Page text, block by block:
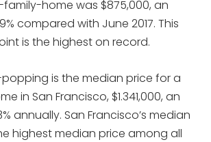
family-home was $875,000, an
compared with June 2017. This
is the highest on record.
is the median price for a
in San Francisco, $1.341,000, an
annually. San Francisco’s median
highest median price among all